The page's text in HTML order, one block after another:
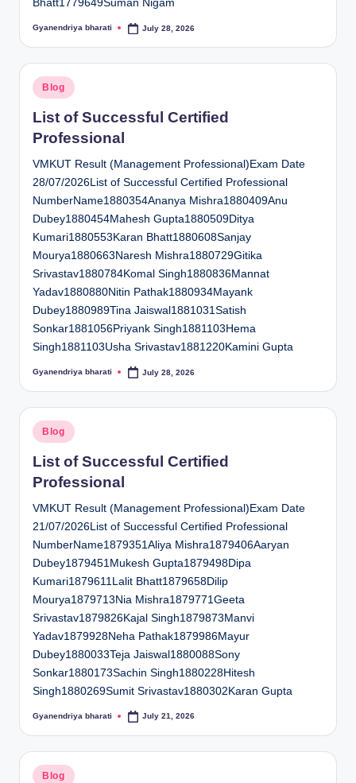
Bhatt1779649Suman Nigam
Posted
Gyanendriya bharati July 28, 2026
Posted
in
Blog
List of Successful Certified
Professional
VMKUT Result (Management Professional)Exam Date
28/07/2026List of Successful Certified Professional
NumberName1880354Ananya Mishra1880409Anu
Dubey1880454Mahesh Gupta1880509Ditya
Kumari1880553Karan Bhatt1880608Sanjay
Mourya1880663Naresh Mishra1880729Gitika
Srivastav1880784Komal Singh1880836Mannat
Yadav1880880Nitin Pathak1880934Mayank
Dubey1880989Tina Jaiswal1881031Satish
Sonkar1881056Priyank Singh1881103Hema
Singh1881103Usha Srivastav1881220Kamini Gupta
Posted
Gyanendriya bharati July 28, 2026
Posted
in
Blog
List of Successful Certified
Professional
VMKUT Result (Management Professional)Exam Date
21/07/2026List of Successful Certified Professional
NumberName1879351Aliya Mishra1879406Aaryan
Dubey1879451Mukesh Gupta1879498Dipa
Kumari1879611Lalit Bhatt1879658Dilip
Mourya1879713Nia Mishra1879771Geeta
Srivastav1879826Kajal Singh1879873Manvi
Yadav1879928Neha Pathak1879986Mayur
Dubey1880033Teja Jaiswal1880088Sony
Sonkar1880173Sachin Singh1880228Hitesh
Singh1880269Sumit Srivastav1880302Karan Gupta
Posted
Gyanendriya bharati July 21, 2026
Posted
Blog